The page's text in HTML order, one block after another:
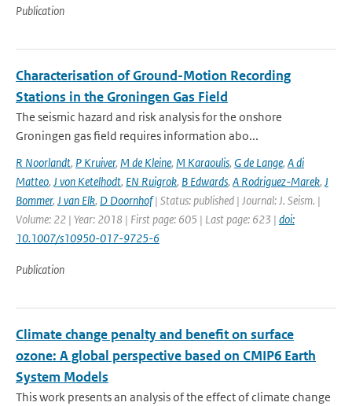
Publication
Characterisation of Ground-Motion Recording
Stations in the Groningen Gas Field
The seismic hazard and risk analysis for the onshore
Groningen gas field requires information abo...
R Noorlandt, P Kruiver, M de Kleine, M Karaoulis, G de Lange, A di
Matteo, J von Ketelhodt, EN Ruigrok, B Edwards, A Rodriguez-Marek, J
Bommer, J van Elk, D Doornhof| Status: published | Journal: J. Seism. |
Volume: 22 | Year: 2018 | First page: 605 | Last page: 623 | doi:
10.1007/s10950-017-9725-6
Publication
Climate change penalty and benefit on surface
ozone: A global perspective based on CMIP6 Earth
System Models
This work presents an analysis of the effect of climate change